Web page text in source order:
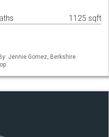
1125 sqft
Jennie Gomez, Berkshire